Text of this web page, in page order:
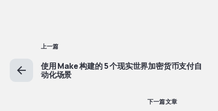
上一篇
使用 Make 构建的 5 个现实世界加密货币支付自
动化场景
下一篇文章